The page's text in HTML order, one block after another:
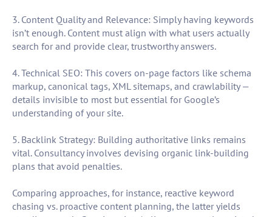
3. Content Quality and Relevance: Simply having keywords
isn’t enough. Content must align with what users actually
search for and provide clear, trustworthy answers.
4. Technical SEO: This covers on-page factors like schema
markup, canonical tags, XML sitemaps, and crawlability —
details invisible to most but essential for Google’s
understanding of your site.
5. Backlink Strategy: Building authoritative links remains
vital. Consultancy involves devising organic link-building
plans that avoid penalties.
Comparing approaches, for instance, reactive keyword
chasing vs. proactive content planning, the latter yields